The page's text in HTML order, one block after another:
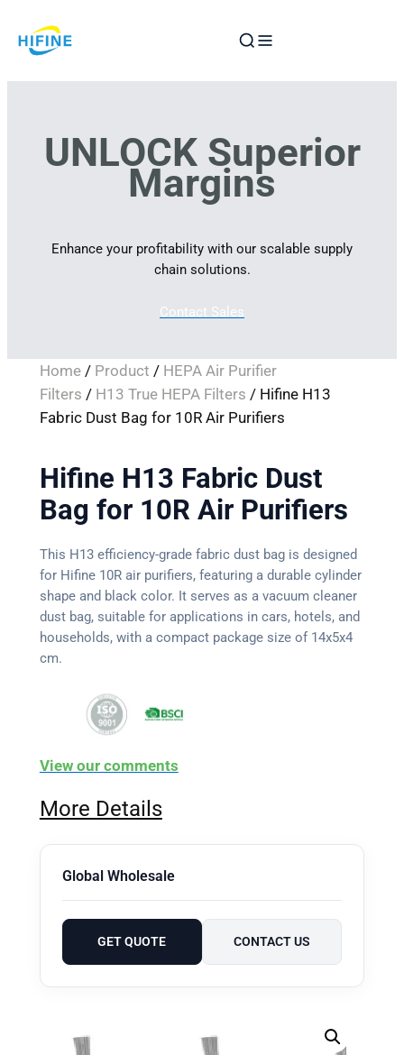
to
UNLOCK Superior
Margins
Enhance your profitability with our scalable supply
chain solutions.
Contact Sales
Home/ Product / HEPA Air Purifier
Filters / H13 True HEPA Filters / Hifine H13
Fabric Dust Bag for 10R Air Purifiers
Hifine H13 Fabric Dust
Bag for 10R Air Purifiers
This H13 efficiency-grade fabric dust bag is designed
for Hifine 10R air purifiers, featuring a durable cylinder
shape and black color. It serves as a vacuum cleaner
dust bag, suitable for applications in cars, hotels, and
households, with a compact package size of 14x5x4
cm.
View our comments
More Details
Global Wholesale
GET QUOTE CONTACT US